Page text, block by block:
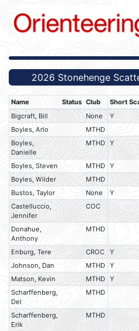
2026 Stonehenge
Name Status Club Short
Bigcraft, Bill
None
Y
Boyles, Arlo
MTHD
Boyles,
Danielle
MTHD Y
Boyles, Steven MTHD Y
Boyles, Wilder
MTHD
Bustos, Taylor
None
Y
Castelluccio,
Jennifer
COC
Donahue,
Anthony
MTHD
Enburg, Tere CROC
Y
Johnson, Dan
MTHD Y
Matson, Kevin
MTHD Y
Scharffenberg,
Del
MTHD
Scharffenberg,
Erik
MTHD